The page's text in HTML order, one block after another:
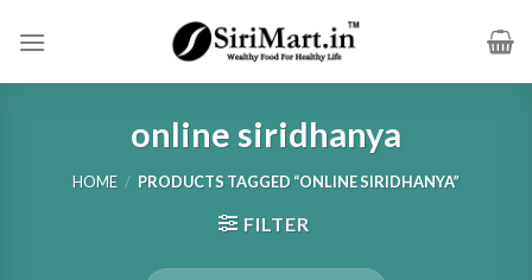
online siridhanya
HOME / PRODUCTS TAGGED “ONLINE SIRIDHANYA”
FILTER